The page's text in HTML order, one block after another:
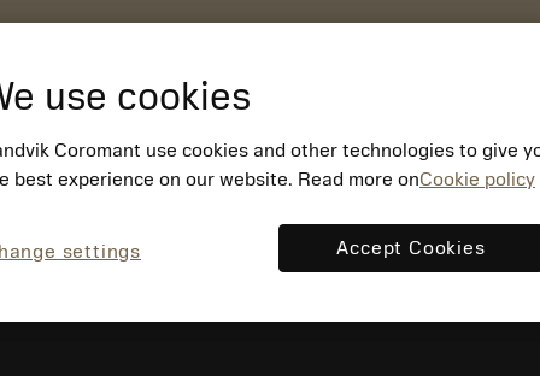
use cookies
Coromant use cookies and other technologies to give
best experience on our website. Read more onCookie policy
settings Accept Cookies